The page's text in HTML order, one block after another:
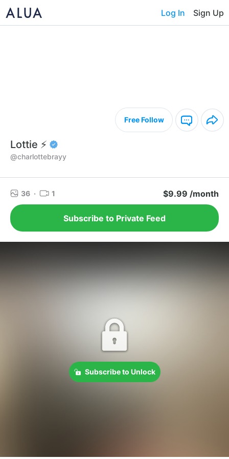
Log In Sign Up
Free Follow
Lottie ⚡️
@charlottebrayy
36 · 1 $9.99 /month
Subscribe to Private Feed
Subscribe to Unlock